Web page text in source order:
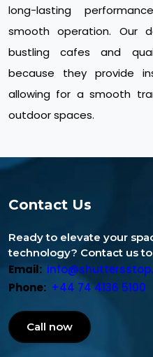
long-lasting
smooth operation. Our
bustling cafes and
because they provide
allowing for a smooth
outdoor spaces.
Contact Us
Ready to elevate your
technology? Contact us
Email:
Phone: +44 74 4136 5100
Call now